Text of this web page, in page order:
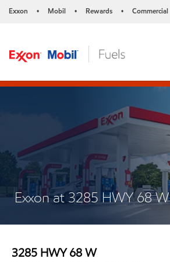
Exxon • Mobil • Rewards • Commercial
Exxon at 3285 HWY 68 W
3285 HWY 68 W